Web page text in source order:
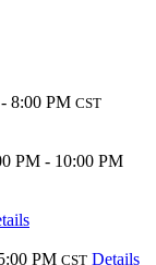
8:00 PM CST
PM - 10:00 PM
PM CST Details